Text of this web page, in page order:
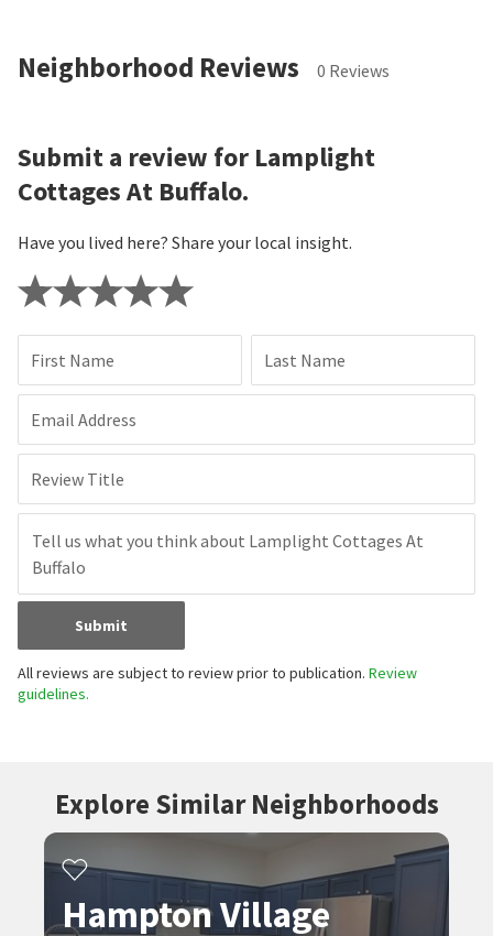
Neighborhood Reviews 0 Reviews
Submit a review for Lamplight
Cottages At Buffalo.
Have you lived here? Share your local insight.
First Name Last Name
Email Address
Review Title
Submit
All reviews are subject to review prior to publication. Review
guidelines.
Explore Similar Neighborhoods
Hampton Village